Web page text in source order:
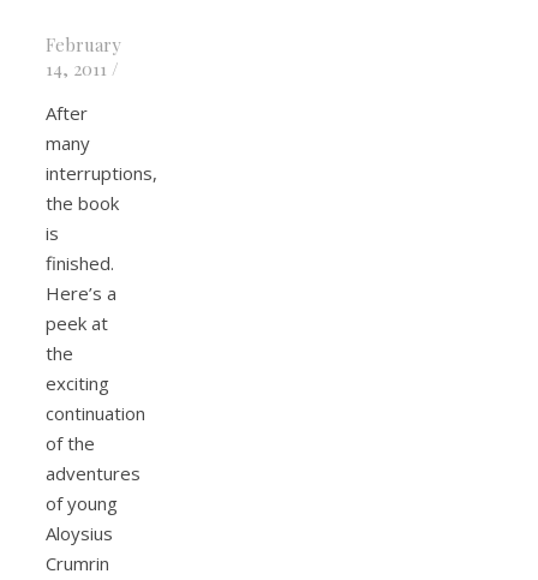
February
14, 2011 /
After
many
interruptions,
the book
is
finished.
Here’s a
peek at
the
exciting
continuation
of the
adventures
of young
Aloysius
Crumrin